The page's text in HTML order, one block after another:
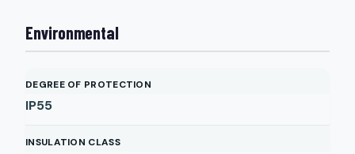
Environmental
DEGREE OF PROTECTION
IP55
INSULATION CLASS